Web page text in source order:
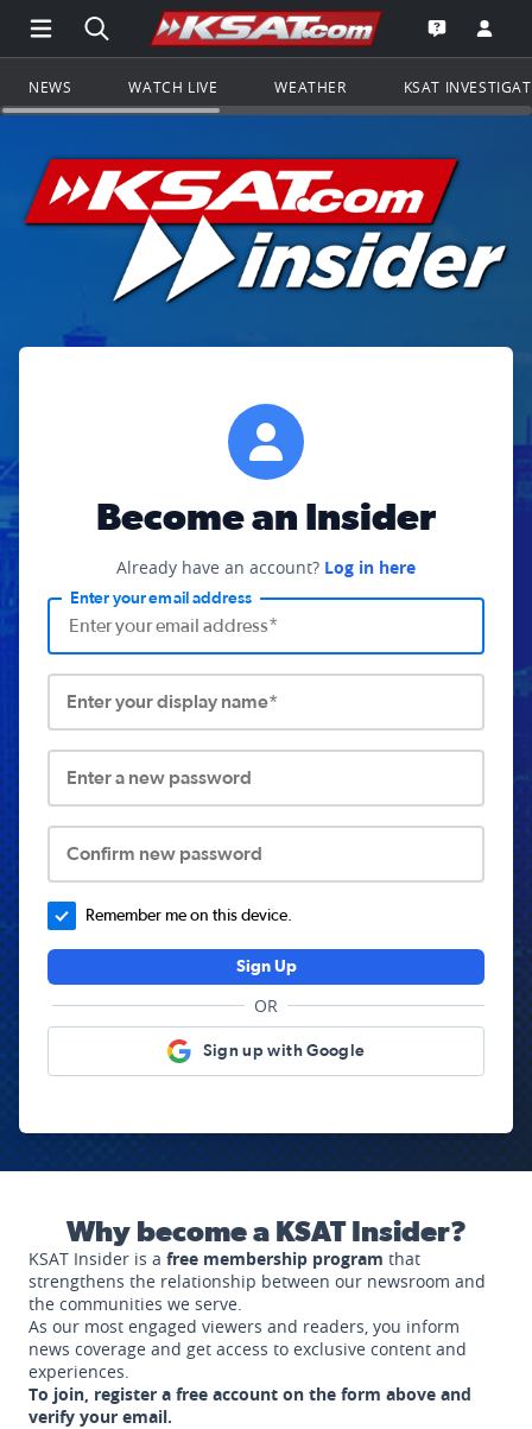
Open Main Menu Navigation
Search all of KSAT.comGo to the
Open the
NEWS WATCH LIVE WEATHER KSAT
Become an Insider
Already have an account? Log in here
Enter your email address
Enter your display name*
Enter a new password
Confirm new password
Remember me on this device.
Sign Up
OR
Sign up with Google
Why become a KSAT Insider?
KSAT Insider is a free membership program that
strengthens the relationship between our newsroom and
the communities we serve.
As our most engaged viewers and readers, you inform
news coverage and get access to exclusive content and
experiences.
To join, register a free account on the form above and
verify your email.